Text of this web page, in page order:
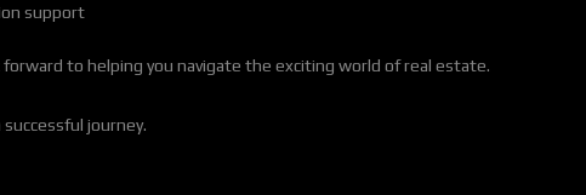
support
to helping you navigate the exciting world of real estate.
journey.